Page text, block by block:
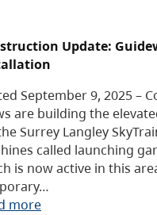
Update:
September 9, 2025 –
are building the
Surrey Langley
called launching
is now active in this
more